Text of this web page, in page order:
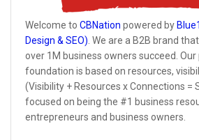
Welcome to CBNation powered by
Design & SEO) . We are a B2B brand
over 1M business owners succeed. Our
foundation is based on resources,
(Visibility + Resources x Connections =
focused on being the #1 business
entrepreneurs and business owners.